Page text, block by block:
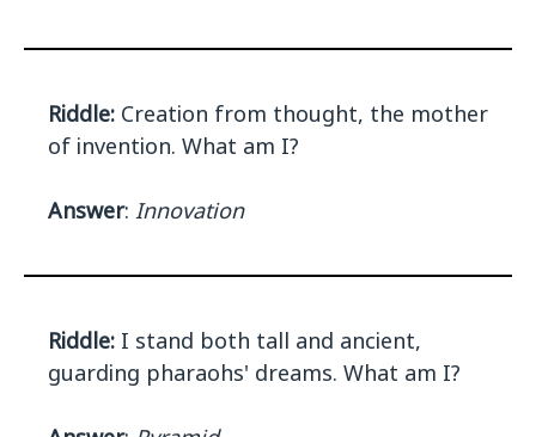
Riddle: Creation from thought, the mother
of invention. What am I?
Answer: Innovation
Riddle: I stand both tall and ancient,
guarding pharaohs' dreams. What am I?